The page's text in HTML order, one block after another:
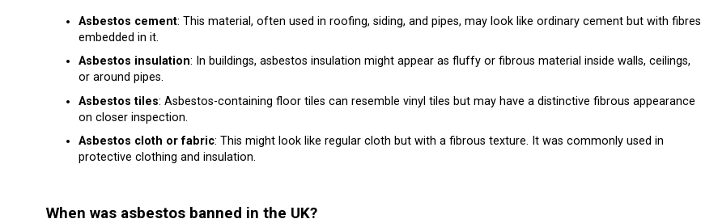
Asbestos cement: This material, often used in roofing, siding, and pipes, may look like ordinary cement but with fibres
embedded in it.
Asbestos insulation: In buildings, asbestos insulation might appear as fluffy or fibrous material inside walls, ceilings,
or around pipes.
Asbestos tiles: Asbestos-containing floor tiles can resemble vinyl tiles but may have a distinctive fibrous appearance
on closer inspection.
Asbestos cloth or fabric: This might look like regular cloth but with a fibrous texture. It was commonly used in
protective clothing and insulation.
When was asbestos banned in the UK?